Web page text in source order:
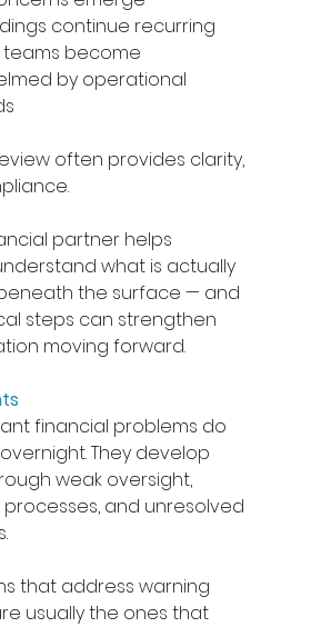
continue recurring
teams become
by operational
often provides clarity,
partner helps
what is actually
the surface — and
steps can strengthen
moving forward.
financial problems do
They develop
weak oversight,
and unresolved
that address warning
usually the ones that